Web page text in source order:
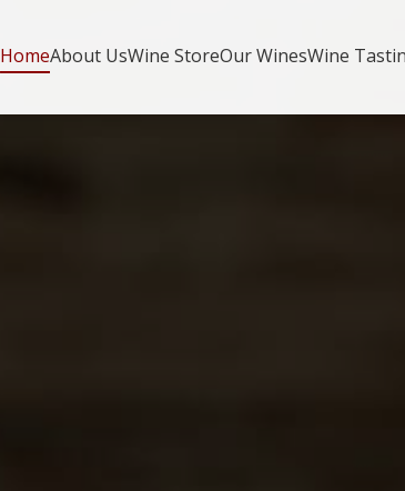
HomeAbout UsWine StoreOur WinesWine